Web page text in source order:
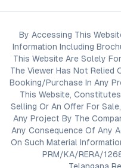
By Accessing This
Information Including
This Website Are Solely
The Viewer Has Not Relied
Booking/Purchase In Any
This Website,
Selling Or An Offer For
Any Project By The
Any Consequence Of Any
On Such Material
PRM/KA/RERA/